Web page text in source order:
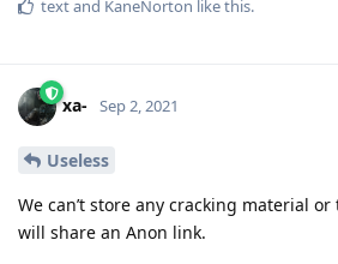
textand KaneNorton like this.
xa- Sep 2, 2021
Useless
We can’t store any cracking material
will share an Anon link.